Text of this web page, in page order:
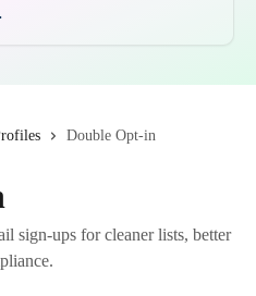
Double Opt-in
sign-ups for cleaner lists, better